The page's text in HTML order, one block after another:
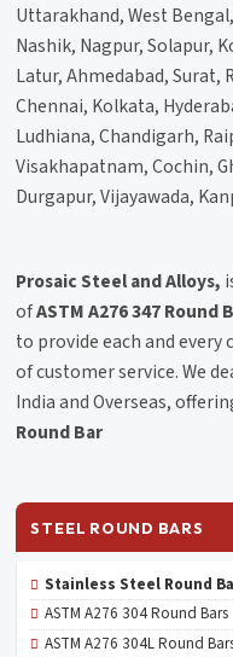
Uttarakhand, West
Nashik, Nagpur, Solapur,
Latur, Ahmedabad, Surat,
Chennai, Kolkata,
Ludhiana, Chandigarh,
Visakhapatnam, Cochin,
Durgapur, Vijayawada,
Prosaic Steel and Alloys,
ofASTM A276 347 Round
to provide each and
of customer service. We
India and Overseas,
Round Bar
STEEL ROUND BARS
Stainless Steel Round
ASTM A276 304 Round Bars
ASTM A276 304L Round